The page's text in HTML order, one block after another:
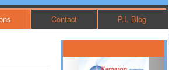
Contact P.I. Blog